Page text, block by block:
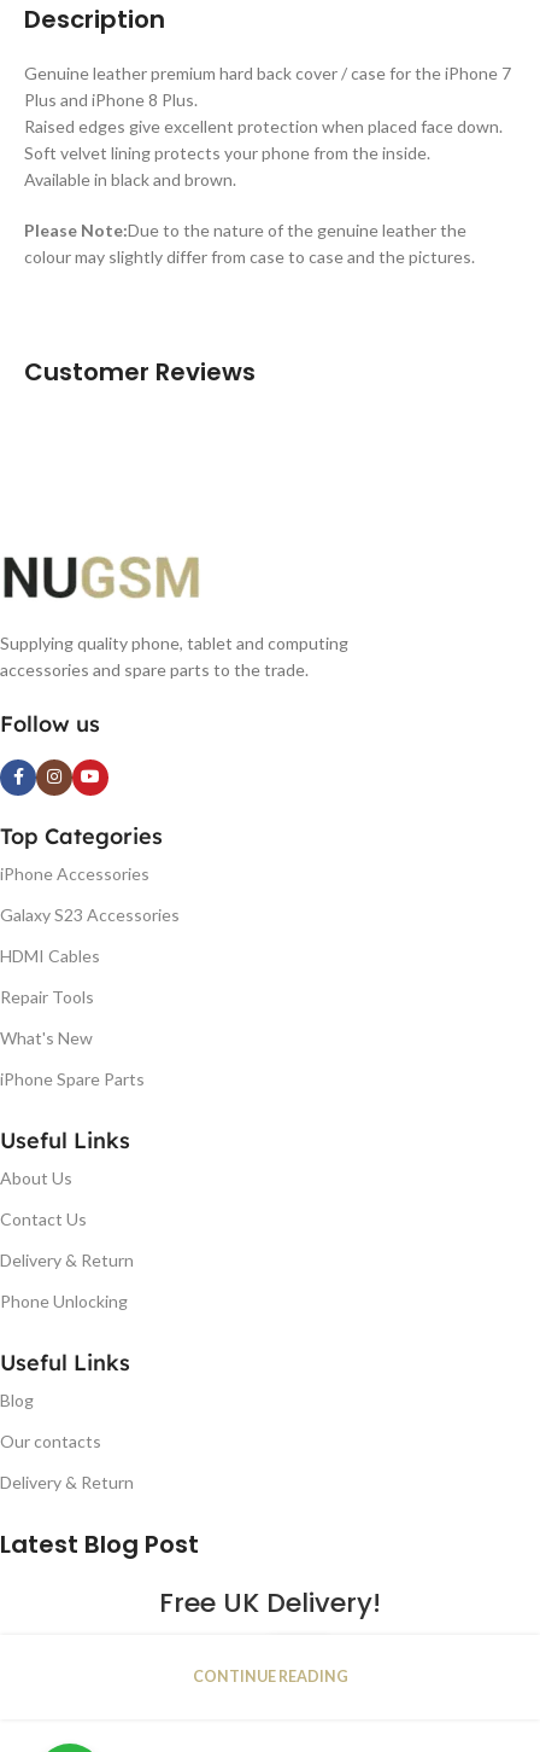
Description
Genuine leather premium hard back cover / case for the iPhone 7
Plus and iPhone 8 Plus.
Raised edges give excellent protection when placed face down.
Soft velvet lining protects your phone from the inside.
Available in black and brown.
Please Note:Due to the nature of the genuine leather the
colour may slightly differ from case to case and the pictures.
Customer Reviews
Supplying quality phone, tablet and computing
accessories and spare parts to the trade.
Follow us
Top Categories
iPhone Accessories
Galaxy S23 Accessories
HDMI Cables
Repair Tools
What's New
iPhone Spare Parts
Useful Links
About Us
Contact Us
Delivery & Return
Phone Unlocking
Useful Links
Blog
Our contacts
Delivery & Return
Latest Blog Post
Free UK Delivery!
JAN
CONTINUE READING